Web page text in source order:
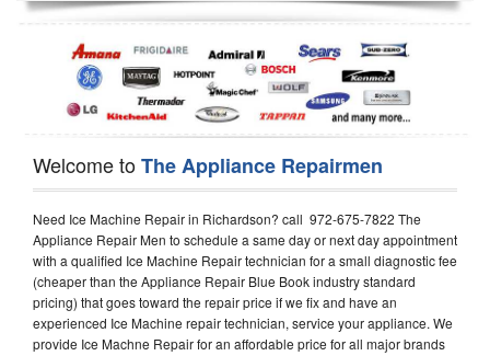
Dishwasher Repair
Welcome toThe Appliance Repairmen
Need Ice Machine Repair in Richardson? call 972-675-7822 The
Appliance Repair Men to schedule a same day or next day appointment
with a qualified Ice Machine Repair technician for a small diagnostic fee
(cheaper than the Appliance Repair Blue Book industry standard
pricing) that goes toward the repair price if we fix and have an
experienced Ice Machine repair technician, service your appliance. We
provide Ice Machne Repair for an affordable price for all major brands